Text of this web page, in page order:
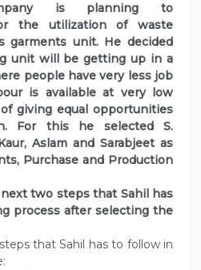
is planning to
the utilization of waste
garments unit. He decided
unit will be getting up in a
people have very less job
is available at very low
giving equal opportunities
For this he selected S.
Aslam and Sarabjeet as
Purchase and Production
two steps that Sahil has
process after selecting the
that Sahil has to follow in